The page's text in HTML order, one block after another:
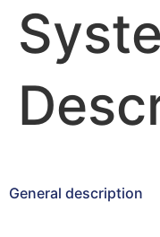
General description